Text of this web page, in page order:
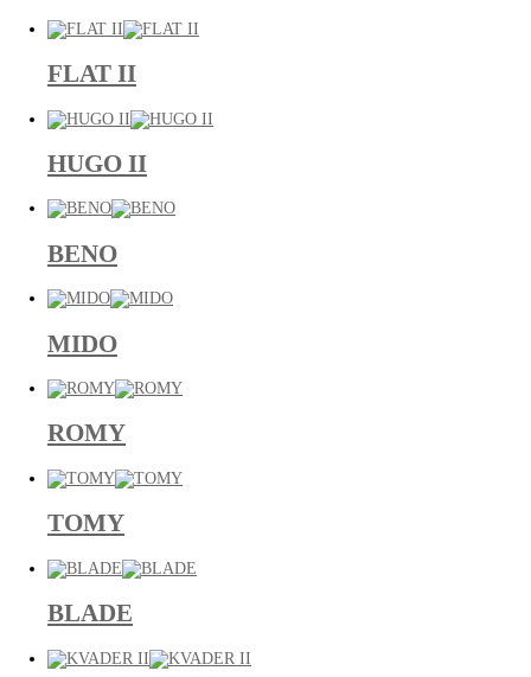
FLAT II
HUGO II
BENO
MIDO
ROMY
TOMY
BLADE